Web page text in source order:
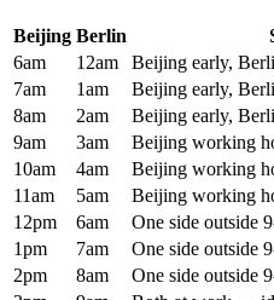
Beijing Berlin
6am
12am
Beijing early,
7am
1am
Beijing early,
8am
2am
Beijing early,
9am
3am
Beijing working
10am
4am
Beijing working
11am
5am
Beijing working
12pm
6am
One side outside
1pm
7am
One side outside
2pm
8am
One side outside